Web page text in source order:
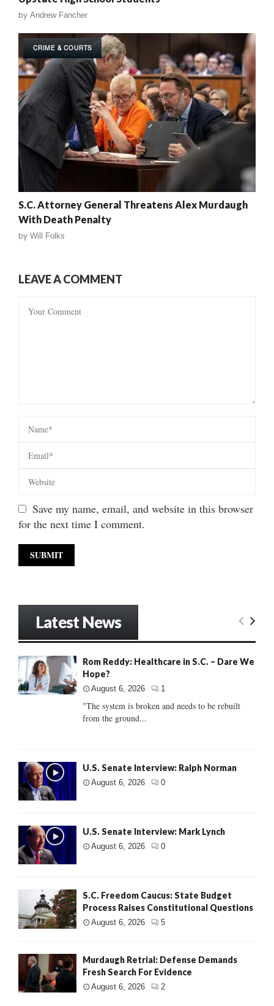
by Andrew Fancher
CRIME & COURTS
S.C. Attorney General Threatens Alex Murdaugh
With Death Penalty
by Will Folks
LEAVE A COMMENT
Save my name, email, and website in this browser
for the next time I comment.
Latest News
Rom Reddy: Healthcare in S.C. – Dare We
Hope?
August 6, 2026 1
"The system is broken and needs to be rebuilt
from the ground...
U.S. Senate Interview: Ralph Norman
August 6, 2026 0
U.S. Senate Interview: Mark Lynch
August 6, 2026 0
S.C. Freedom Caucus: State Budget
Process Raises Constitutional Questions
August 6, 2026 5
Murdaugh Retrial: Defense Demands
Fresh Search For Evidence
August 6, 2026 2